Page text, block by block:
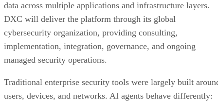
data across multiple applications and infrastructure layers.
DXC will deliver the platform through its global
cybersecurity organization, providing consulting,
implementation, integration, governance, and ongoing
managed security operations.
Traditional enterprise security tools were largely built
users, devices, and networks. AI agents behave differently: